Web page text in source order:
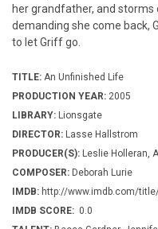
her grandfather, and
demanding she come back,
to let Griff go.
TITLE: An Unfinished Life
PRODUCTION YEAR: 2005
LIBRARY: Lionsgate
DIRECTOR: Lasse Hallstrom
PRODUCER(S): Leslie Holleran,
COMPOSER: Deborah Lurie
IMDB: http://www.imdb.com/
IMDB SCORE: 0.0